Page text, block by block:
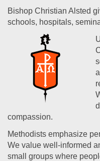
Bishop Christian Alsted
schools, hospitals,
compassion.
Methodists emphasize
We value well-informed
small groups where